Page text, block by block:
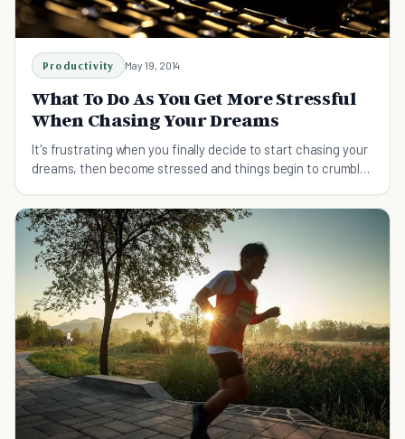
Productivity May 19, 2014
What To Do As You Get More Stressful
When Chasing Your Dreams
It's frustrating when you finally decide to start chasing your
dreams, then become stressed and things begin to crumble.